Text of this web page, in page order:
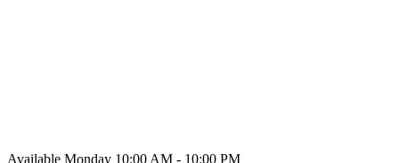
Available Monday 10:00 AM - 10:00 PM